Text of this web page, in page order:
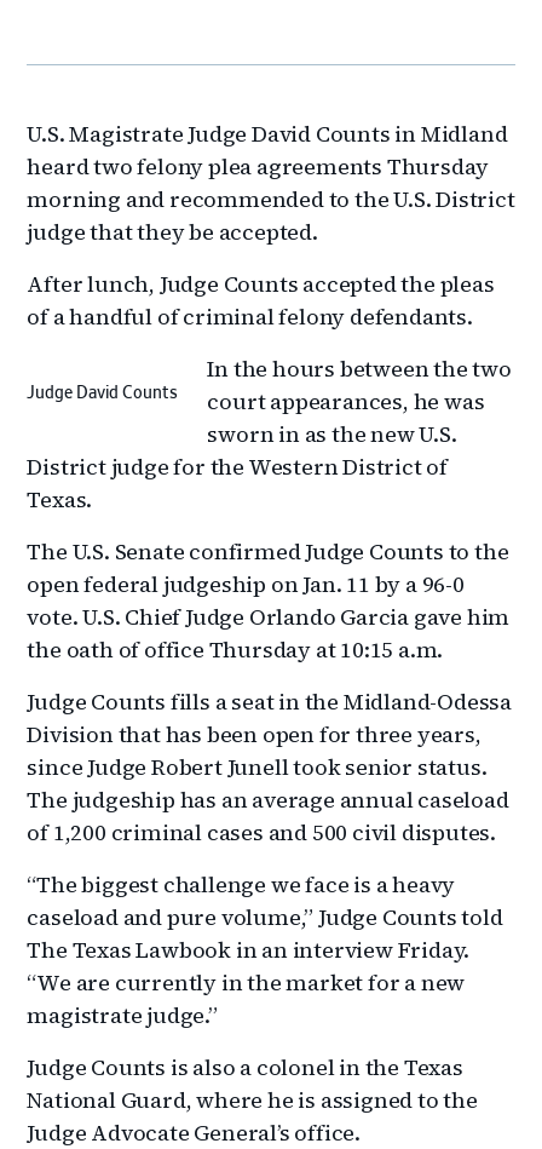
U.S. Magistrate Judge David Counts in Midland
heard two felony plea agreements Thursday
morning and recommended to the U.S. District
judge that they be accepted.
After lunch, Judge Counts accepted the pleas
of a handful of criminal felony defendants.
Judge David Counts
In the hours between the two
court appearances, he was
sworn in as the new U.S.
District judge for the Western District of
Texas.
The U.S. Senate confirmed Judge Counts to the
open federal judgeship on Jan. 11 by a 96-0
vote. U.S. Chief Judge Orlando Garcia gave him
the oath of office Thursday at 10:15 a.m.
Judge Counts fills a seat in the Midland-Odessa
Division that has been open for three years,
since Judge Robert Junell took senior status.
The judgeship has an average annual caseload
of 1,200 criminal cases and 500 civil disputes.
“The biggest challenge we face is a heavy
caseload and pure volume,” Judge Counts told
The Texas Lawbook in an interview Friday.
“We are currently in the market for a new
magistrate judge.”
Judge Counts is also a colonel in the Texas
National Guard, where he is assigned to the
Judge Advocate General’s office.